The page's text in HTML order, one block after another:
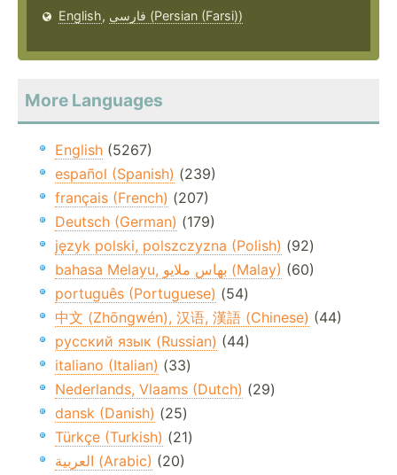
English, فارسی (Persian (Farsi))
More Languages
English (5267)
español (Spanish) (239)
français (French) (207)
Deutsch (German) (179)
język polski, polszczyzna (Polish) (92)
bahasa Melayu, بهاس ملايو‎ (Malay) (60)
português (Portuguese) (54)
中文 (Zhōngwén), 汉语, 漢語 (Chinese) (44)
русский язык (Russian) (44)
italiano (Italian) (33)
Nederlands, Vlaams (Dutch) (29)
dansk (Danish) (25)
Türkçe (Turkish) (21)
العربية (Arabic) (20)